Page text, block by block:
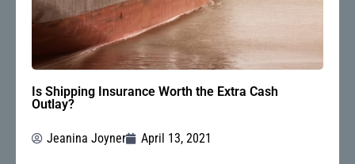
Is Shipping Insurance Worth the Extra Cash
Outlay?
Jeanina Joyner April 13, 2021